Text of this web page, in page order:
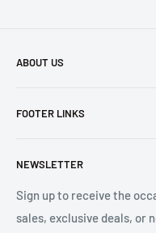
ABOUT US
Costa Mesa, CA. We
Let us know if we can
2001 Harbor Blvd. Costa
Mon - Fri, 8:30am - 5:00pm
FOOTER LINKS
Returns
Terms
Privacy
NEWSLETTER
Sign up to receive the
sales, exclusive deals, or